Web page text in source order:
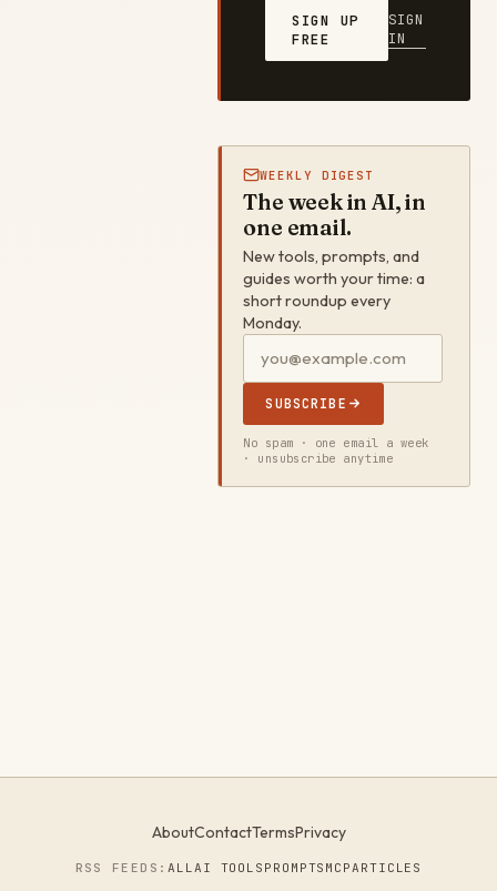
SIGN UP
FREE
SIGN
IN
WEEKLY DIGEST
The week in AI, in
one email.
New tools, prompts, and
guides worth your time: a
short roundup every
Monday.
SUBSCRIBE
No spam · one email a week
· unsubscribe anytime
AboutContactTermsPrivacy
RSS FEEDS:ALLAI TOOLS PROMPTS MCPARTICLES